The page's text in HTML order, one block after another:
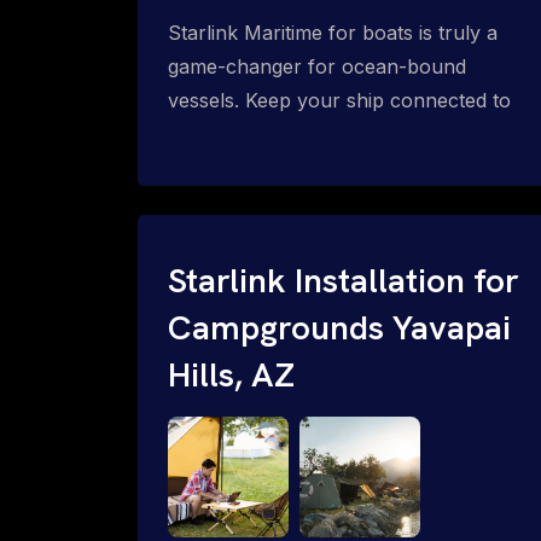
Starlink Maritime for boats is truly a
game-changer for ocean-bound
vessels. Keep your ship connected to
vessels? Call 1-844-799-0258.
Starlink Installation for
Campgrounds Yavapai
Hills, AZ